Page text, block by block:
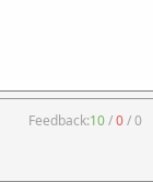
Feedback:10/0/0